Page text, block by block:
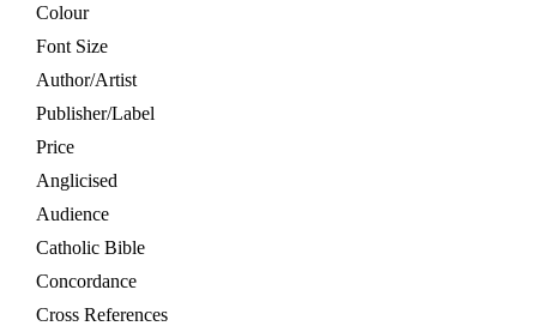
Colour
Font Size
Author/Artist
Publisher/Label
Price
Anglicised
Audience
Catholic Bible
Concordance
Cross References